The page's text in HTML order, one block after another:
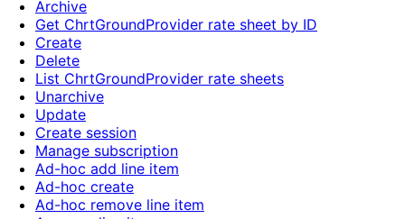
Archive
Get ChrtGroundProvider rate sheet by ID
Create
Delete
List ChrtGroundProvider rate sheets
Unarchive
Update
Create session
Manage subscription
Ad-hoc add line item
Ad-hoc create
Ad-hoc remove line item